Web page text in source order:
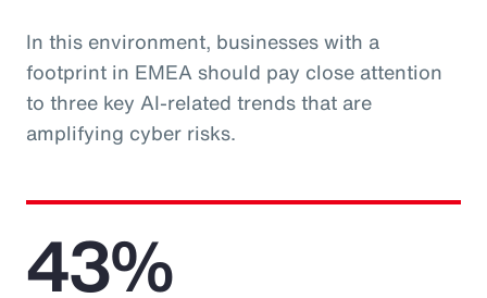
In this environment, businesses with a
footprint in EMEA should pay close attention
to three key AI-related trends that are
amplifying cyber risks.
43%